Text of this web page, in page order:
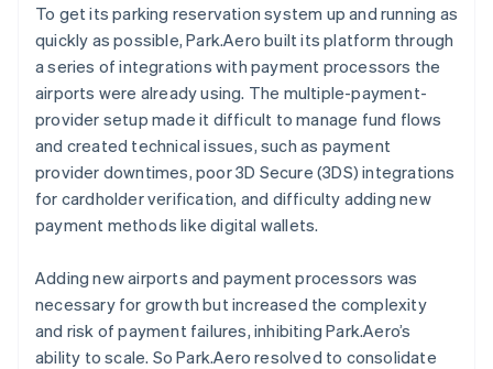
To get its parking reservation system up and running as
quickly as possible, Park.Aero built its platform through
a series of integrations with payment processors the
airports were already using. The multiple-payment-
provider setup made it difficult to manage fund flows
and created technical issues, such as payment
provider downtimes, poor 3D Secure (3DS) integrations
for cardholder verification, and difficulty adding new
payment methods like digital wallets.
Adding new airports and payment processors was
necessary for growth but increased the complexity
and risk of payment failures, inhibiting Park.Aero’s
ability to scale. So Park.Aero resolved to consolidate